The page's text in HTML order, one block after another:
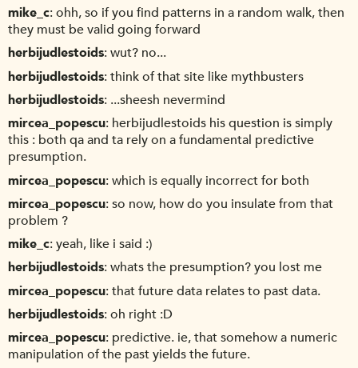
mike_c ohh, so if you find patterns in a random walk, then
they must be valid going forward
herbijudlestoids wut? no...
herbijudlestoids think of that site like mythbusters
herbijudlestoids ...sheesh nevermind
mircea_popescu herbijudlestoids his question is simply
this : both qa and ta rely on a fundamental predictive
presumption.
mircea_popescu which is equally incorrect for both
mircea_popescu so now, how do you insulate from that
problem ?
mike_c yeah, like i said :)
herbijudlestoids whats the presumption? you lost me
mircea_popescu that future data relates to past data.
herbijudlestoids oh right :D
mircea_popescu predictive. ie, that somehow a numeric
manipulation of the past yields the future.